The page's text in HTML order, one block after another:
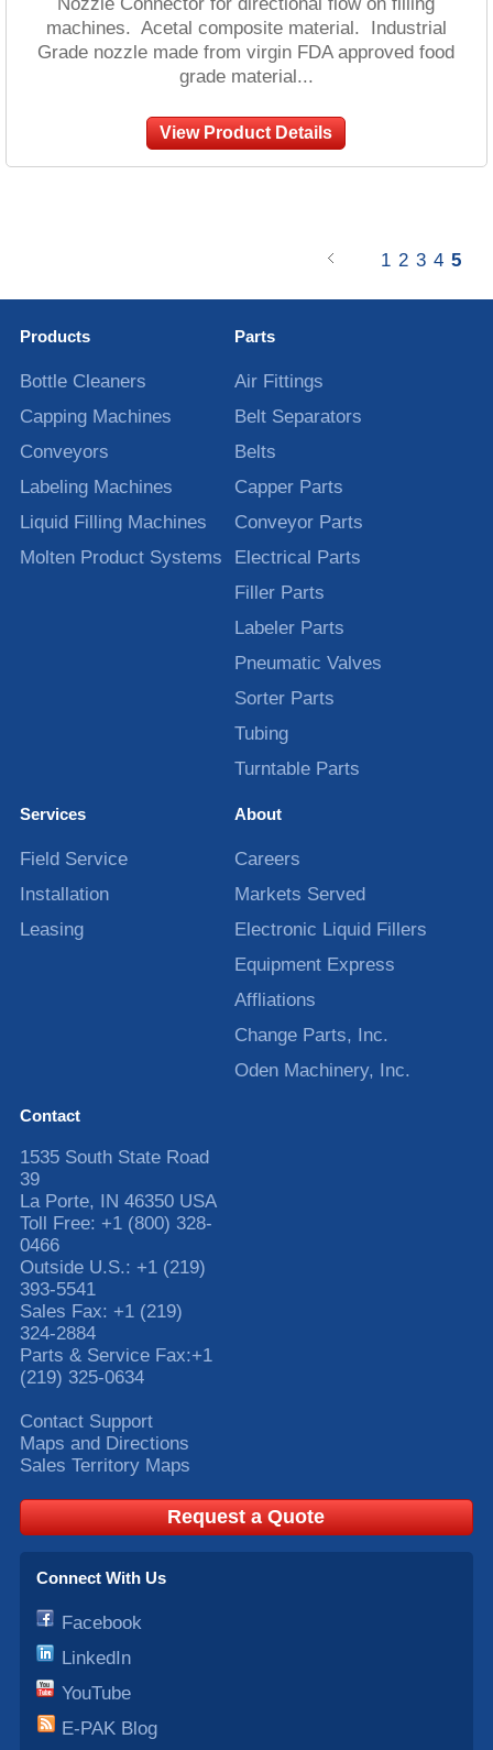
machines. Acetal composite material. Industrial
Grade nozzle made from virgin FDA approved food
grade material...
View Product Details
1 2 3 4 5
Products
Bottle Cleaners
Capping Machines
Conveyors
Labeling Machines
Liquid Filling Machines
Molten Product Systems
Parts
Air Fittings
Belt Separators
Belts
Capper Parts
Conveyor Parts
Electrical Parts
Filler Parts
Labeler Parts
Pneumatic Valves
Sorter Parts
Tubing
Turntable Parts
Services
Field Service
Installation
Leasing
About
Careers
Markets Served
Electronic Liquid Fillers
Equipment Express
Affliations
Change Parts, Inc.
Oden Machinery, Inc.
Contact
1535 South State Road
39
La Porte, IN 46350 USA
Toll Free: +1 (800) 328-
0466
Outside U.S.: +1 (219)
393-5541
Sales Fax: +1 (219)
324-2884
Parts & Service Fax:+1
(219) 325-0634
Contact Support
Maps and Directions
Sales Territory Maps
Request a Quote
Connect With Us
Facebook
LinkedIn
YouTube
E-PAK Blog